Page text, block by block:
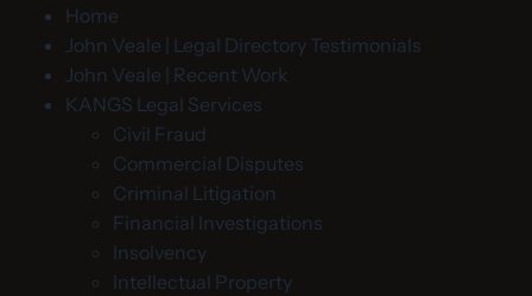
Home
John Veale | Legal Directory Testimonials
John Veale | Recent Work
KANGS Legal Services
Civil Fraud
Commercial Disputes
Criminal Litigation
Financial Investigations
Insolvency
Intellectual Property